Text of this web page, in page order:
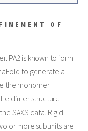
OF
PA2 is known to form
to generate a
the monomer
dimer structure
SAXS data. Rigid
or more subunits are